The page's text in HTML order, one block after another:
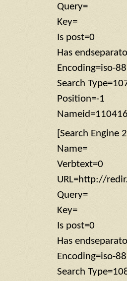
Query=
Key=
Is post=0
Has
Encoding=iso-
Search
Position=-1
[Search Engine
Name=
Verbtext=0
URL=http://
Query=
Key=
Is post=0
Has
Encoding=iso-
Search